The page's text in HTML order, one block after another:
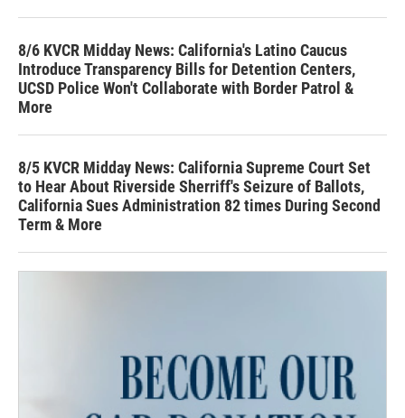
8/6 KVCR Midday News: California's Latino Caucus
Introduce Transparency Bills for Detention Centers,
UCSD Police Won't Collaborate with Border Patrol &
More
8/5 KVCR Midday News: California Supreme Court Set
to Hear About Riverside Sherriff's Seizure of Ballots,
California Sues Administration 82 times During Second
Term & More